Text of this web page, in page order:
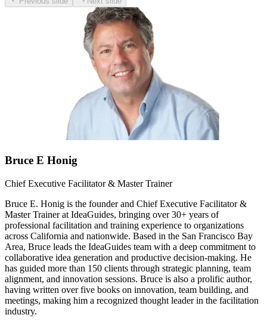
Bruce E Honig
Chief Executive Facilitator & Master Trainer
Bruce E. Honig is the founder and Chief Executive Facilitator &
Master Trainer at IdeaGuides, bringing over 30+ years of
professional facilitation and training experience to organizations
across California and nationwide. Based in the San Francisco Bay
Area, Bruce leads the IdeaGuides team with a deep commitment to
collaborative idea generation and productive decision-making. He
has guided more than 150 clients through strategic planning, team
alignment, and innovation sessions. Bruce is also a prolific author,
having written over five books on innovation, team building, and
meetings, making him a recognized thought leader in the facilitation
industry.